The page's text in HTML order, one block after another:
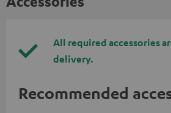
All required accessories
delivery.
Recommended